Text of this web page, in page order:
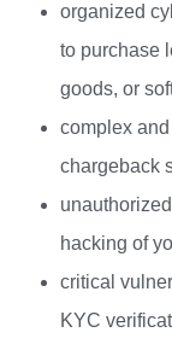
organized
to purchase
goods, or
complex
chargeback
hacking of
critical
KYC